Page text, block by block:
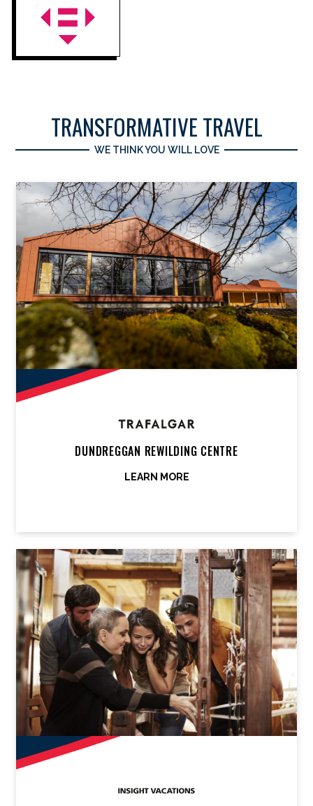
TRANSFORMATIVE TRAVEL
WE THINK YOU WILL LOVE
DUNDREGGAN REWILDING CENTRE
LEARN MORE